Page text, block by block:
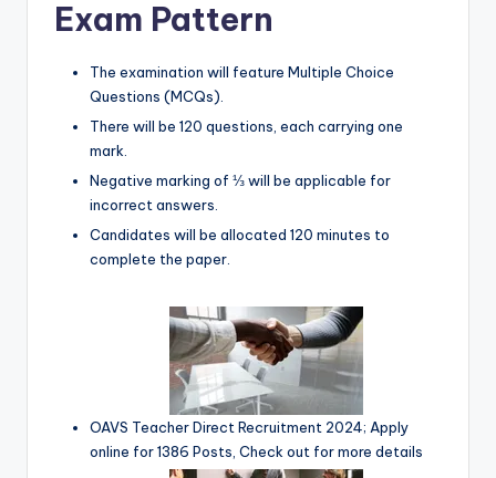
Exam Pattern
The examination will feature Multiple Choice
Questions (MCQs).
There will be 120 questions, each carrying one
mark.
Negative marking of ⅓ will be applicable for
incorrect answers.
Candidates will be allocated 120 minutes to
complete the paper.
OAVS Teacher Direct Recruitment 2024; Apply
online for 1386 Posts, Check out for more details